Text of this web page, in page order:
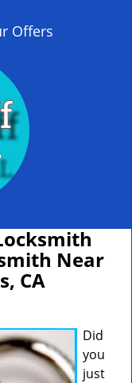
Offers
Near
CA
Did
you
just